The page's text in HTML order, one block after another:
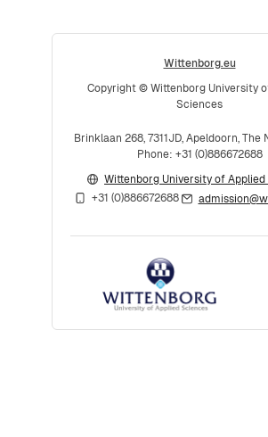
Wittenborg.eu
Copyright © Wittenborg University
Sciences
Brinklaan 268, 7311JD, Apeldoorn, The
Phone: +31 (0)886672688
Wittenborg University of
+31 (0)886672688